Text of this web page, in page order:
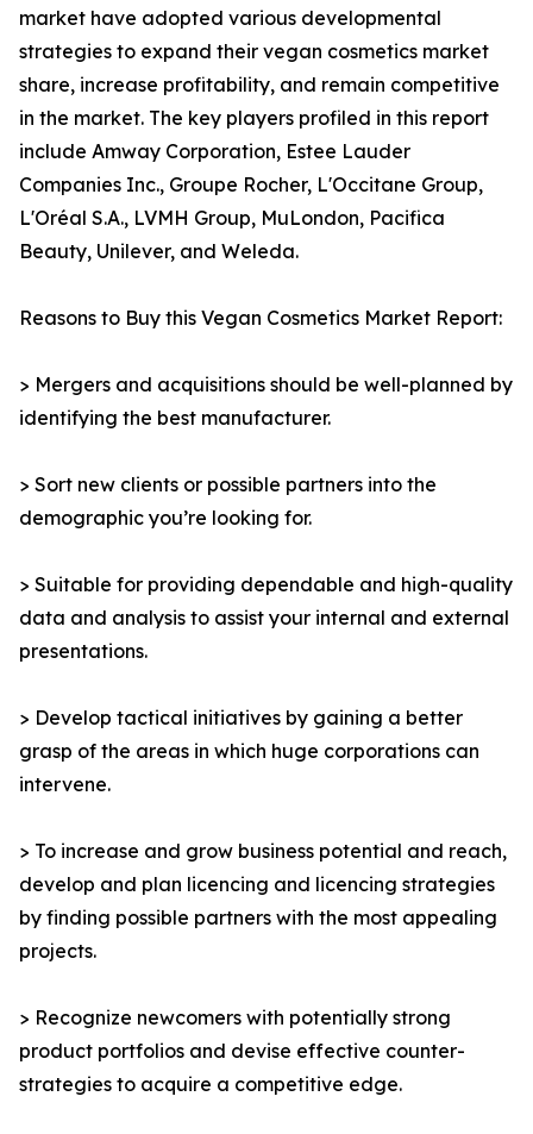
market have adopted various developmental
strategies to expand their vegan cosmetics market
share, increase profitability, and remain competitive
in the market. The key players profiled in this report
include Amway Corporation, Estee Lauder
Companies Inc., Groupe Rocher, L'Occitane Group,
L'Oréal S.A., LVMH Group, MuLondon, Pacifica
Beauty, Unilever, and Weleda.
Reasons to Buy this Vegan Cosmetics Market Report:
> Mergers and acquisitions should be well-planned by
identifying the best manufacturer.
> Sort new clients or possible partners into the
demographic you’re looking for.
> Suitable for providing dependable and high-quality
data and analysis to assist your internal and external
presentations.
> Develop tactical initiatives by gaining a better
grasp of the areas in which huge corporations can
intervene.
> To increase and grow business potential and reach,
develop and plan licencing and licencing strategies
by finding possible partners with the most appealing
projects.
> Recognize newcomers with potentially strong
product portfolios and devise effective counter-
strategies to acquire a competitive edge.